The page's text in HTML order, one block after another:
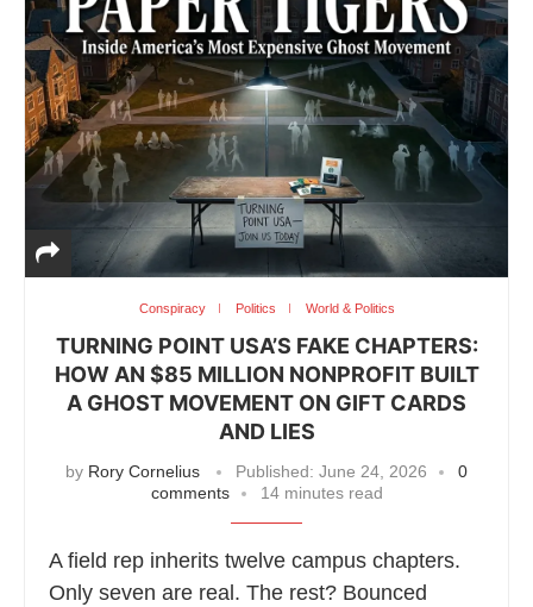
Conspiracy Politics World & Politics
TURNING POINT USA’S FAKE CHAPTERS:
HOW AN $85 MILLION NONPROFIT BUILT
A GHOST MOVEMENT ON GIFT CARDS
AND LIES
by Rory Cornelius Published: June 24, 2026
0
comments
14 minutes read
A field rep inherits twelve campus chapters.
Only seven are real. The rest? Bounced